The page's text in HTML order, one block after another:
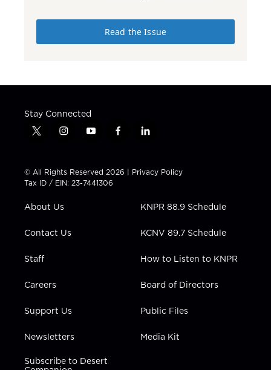
Read the Issue
Stay Connected
t
t
t
e
i
t
a
g
a
y
t
u
b
f
e
b
l
k
e
i
n
© All Rights Reserved 2026 | Privacy Policy
Tax ID / EIN: 23-7441306
About Us
Contact Us
Staff
Careers
Support Us
Newsletters
Subscribe to Desert
KNPR 88.9 Schedule
KCNV 89.7 Schedule
How to Listen to KNPR
Board of Directors
Public Files
Media Kit